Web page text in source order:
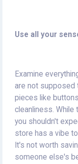
Use all your
Examine
are not supposed
pieces like
cleanliness. While
you shouldn't
store has a vibe
It's not worth
someone else's